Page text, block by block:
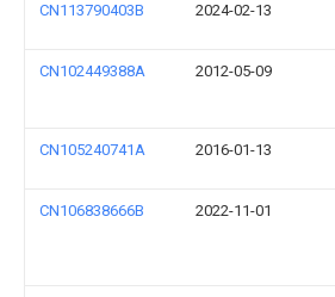
CN113790403B 2024-02-13
CN102449388A 2012-05-09
CN105240741A 2016-01-13
CN106838666B 2022-11-01